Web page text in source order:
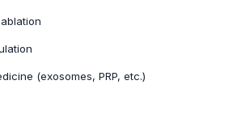
(exosomes, PRP, etc.)